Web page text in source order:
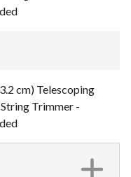
cm) Telescoping
Trimmer -